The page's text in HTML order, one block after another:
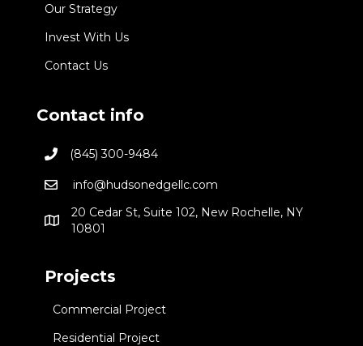
Our Strategy
Invest With Us
Contact Us
Contact info
(845) 300-9484
info@hudsonedgellc.com
20 Cedar St, Suite 102, New Rochelle, NY
10801
Projects
Commercial Project
Residential Project